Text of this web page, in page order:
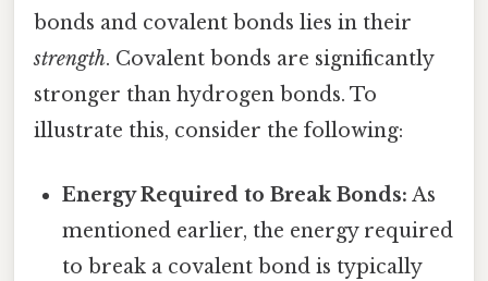
bonds and covalent bonds lies in their
strength. Covalent bonds are significantly
stronger than hydrogen bonds. To
illustrate this, consider the following:
Energy Required to Break Bonds: As
mentioned earlier, the energy required
to break a covalent bond is typically